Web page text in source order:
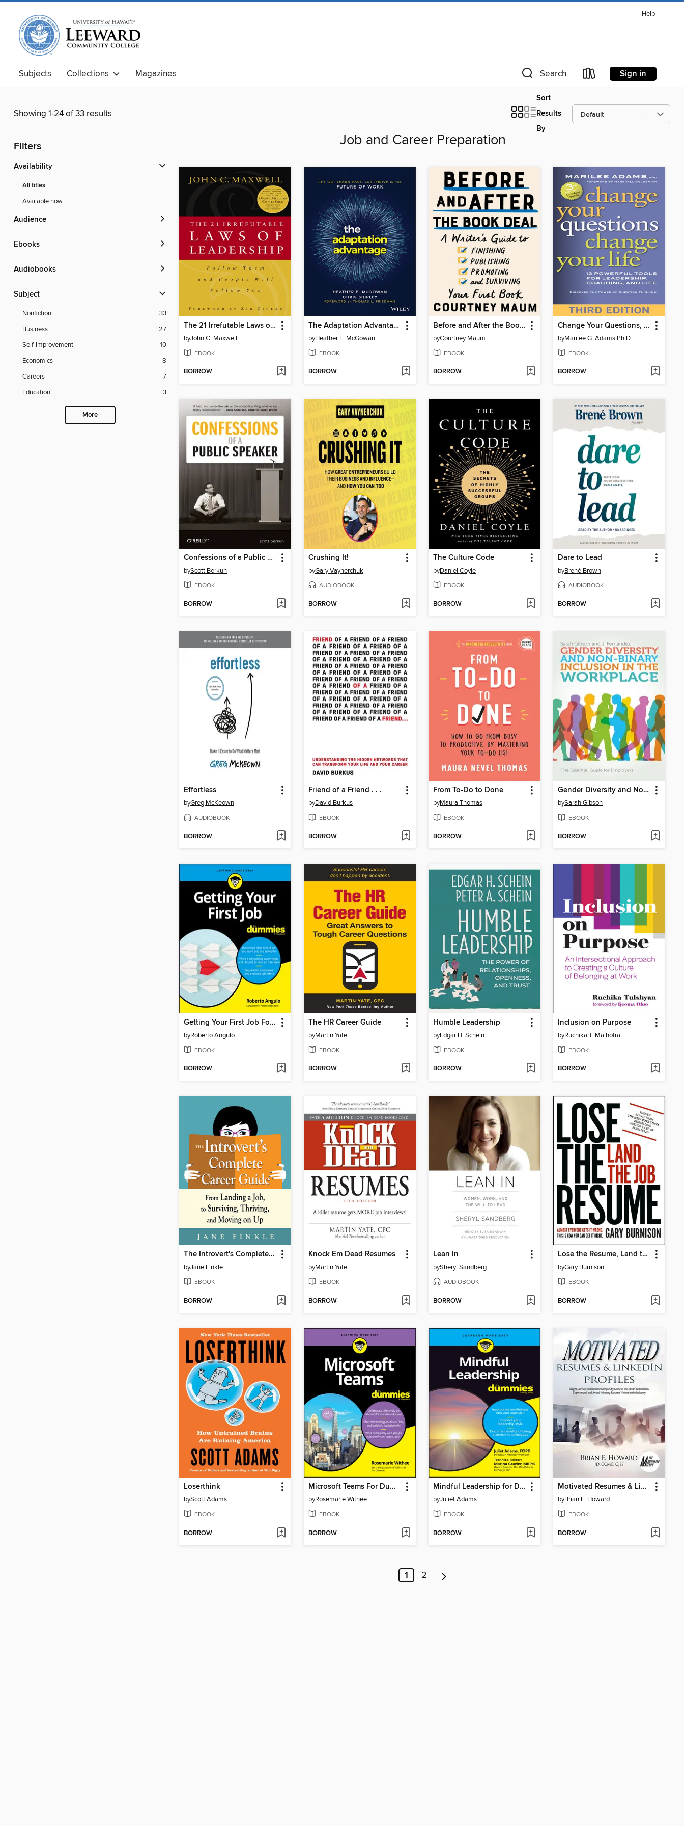
Help
Subjects Collections Magazines Search Sign in
Showing 1-24 of 33 results
Sort
Results
By
Filters
Availability
All titles
Available now
Audience
ebooks
Audiobooks
Subject
Nonfiction
33
Business
27
Self-Improvement
10
Economics
8
Careers
7
Education
3
More
Job and Career Preparation
The 21 Irrefutable Laws of Leadership
byJohn C. Maxwell
EBOOK
BORROW
The Adaptation Advantage
byHeather E. McGowan
EBOOK
BORROW
Before and After the Book Deal
byCourtney Maum
EBOOK
BORROW
Change Your Questions, Change Your Life
byMarilee G. Adams Ph.D.
EBOOK
BORROW
Confessions of a Public Speaker
byScott Berkun
EBOOK
BORROW
Crushing It!
byGary Vaynerchuk
AUDIOBOOK
BORROW
The Culture Code
byDaniel Coyle
EBOOK
BORROW
Dare to Lead
byBrené Brown
AUDIOBOOK
BORROW
Effortless
byGreg McKeown
AUDIOBOOK
BORROW
Friend of a Friend . . .
byDavid Burkus
EBOOK
BORROW
From To-Do to Done
byMaura Thomas
EBOOK
BORROW
Gender Diversity and Non-Binary Inclusion in the Workplace
bySarah Gibson
EBOOK
BORROW
Getting Your First Job For Dummies
byRoberto Angulo
EBOOK
BORROW
The HR Career Guide
byMartin Yate
EBOOK
BORROW
Humble Leadership
byEdgar H. Schein
EBOOK
BORROW
Inclusion on Purpose
byRuchika T. Malhotra
EBOOK
BORROW
The Introvert's Complete Career Guide
byJane Finkle
EBOOK
BORROW
Knock Em Dead Resumes
byMartin Yate
EBOOK
BORROW
Lean In
bySheryl Sandberg
AUDIOBOOK
BORROW
Lose the Resume, Land the Job
byGary Burnison
EBOOK
BORROW
Loserthink
byScott Adams
EBOOK
BORROW
Microsoft Teams For Dummies
byRosemarie Withee
EBOOK
BORROW
Mindful Leadership for Dummies
byJuliet Adams
EBOOK
BORROW
Motivated Resumes & Linked In Profiles
byBrian E. Howard
EBOOK
BORROW
1 2